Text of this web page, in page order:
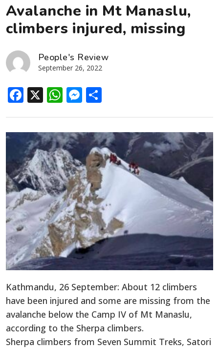
Avalanche in Mt Manaslu,
climbers injured, missing
People's Review
September 26, 2022
Facebook
X WhatsApp
Messenger
Kathmandu, 26 September: About 12 climbers
have been injured and some are missing from the
avalanche below the Camp IV of Mt Manaslu,
according to the Sherpa climbers.
Sherpa climbers from Seven Summit Treks, Satori